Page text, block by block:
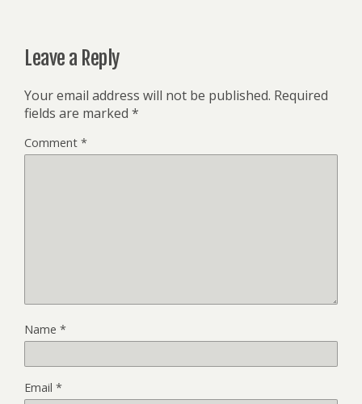
Leave a Reply
Your email address will not be published. Required
fields are marked *
Comment *
Name *
Email *